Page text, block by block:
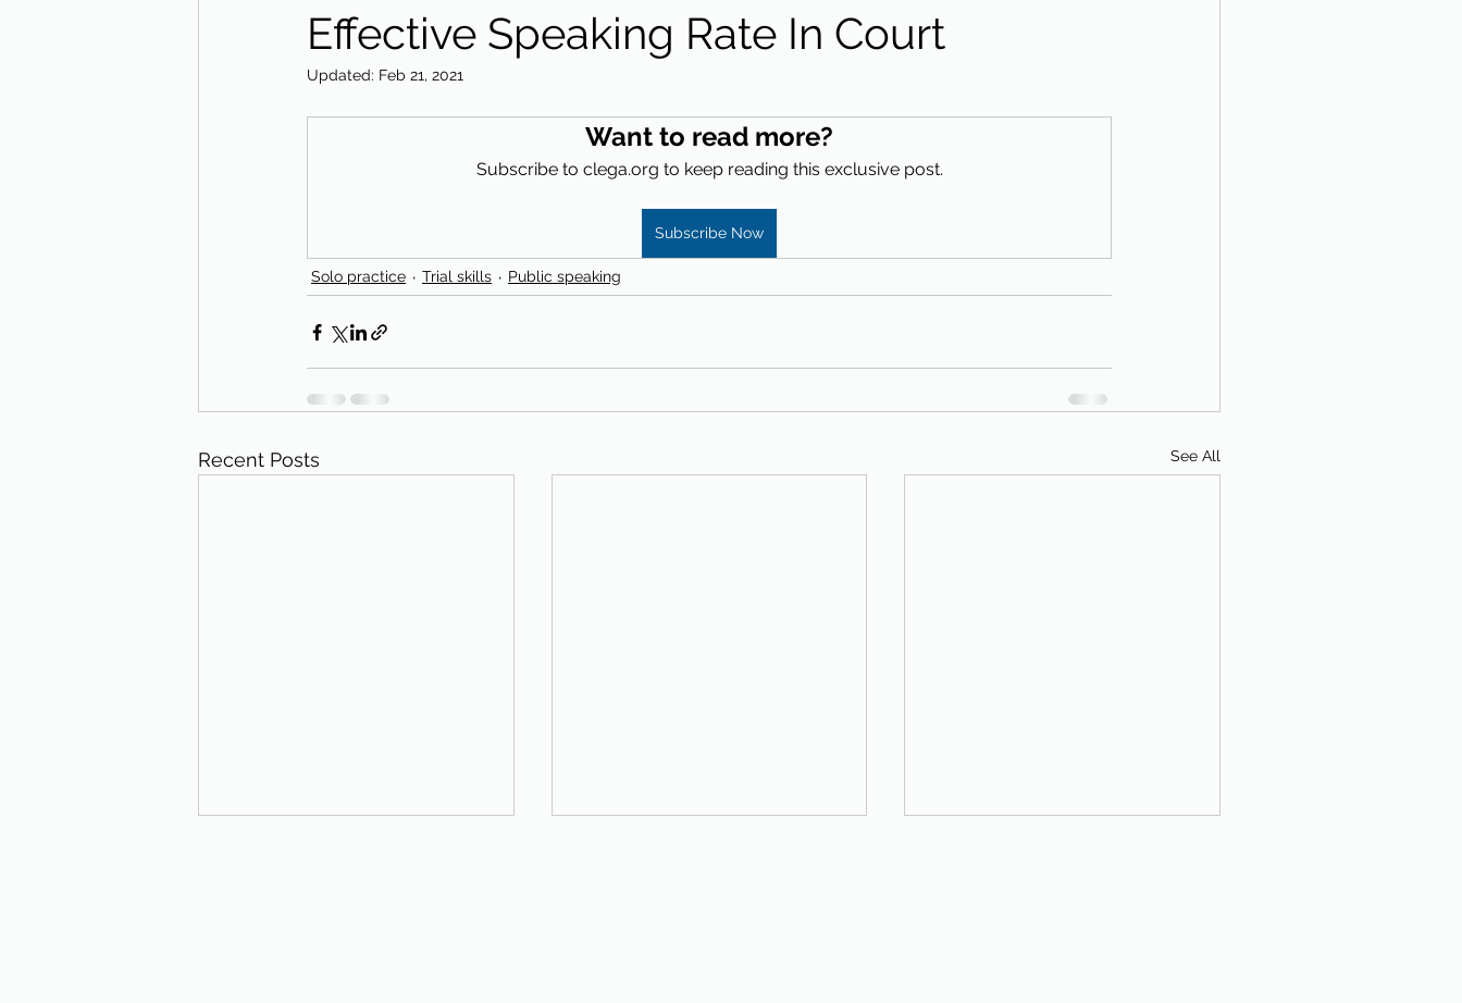
Effective Speaking Rate In Court
Updated: Feb 21, 2021
Want to read more?
Subscribe to clega.org to keep reading this exclusive post.
Subscribe Now
Solo practice Trial skills Public speaking
Recent Posts See All